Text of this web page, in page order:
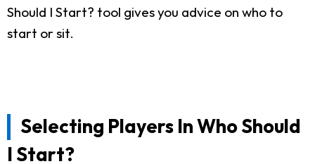
Should I Start? tool gives you advice on who to
start or sit.
Selecting Players In Who Should
I Start?